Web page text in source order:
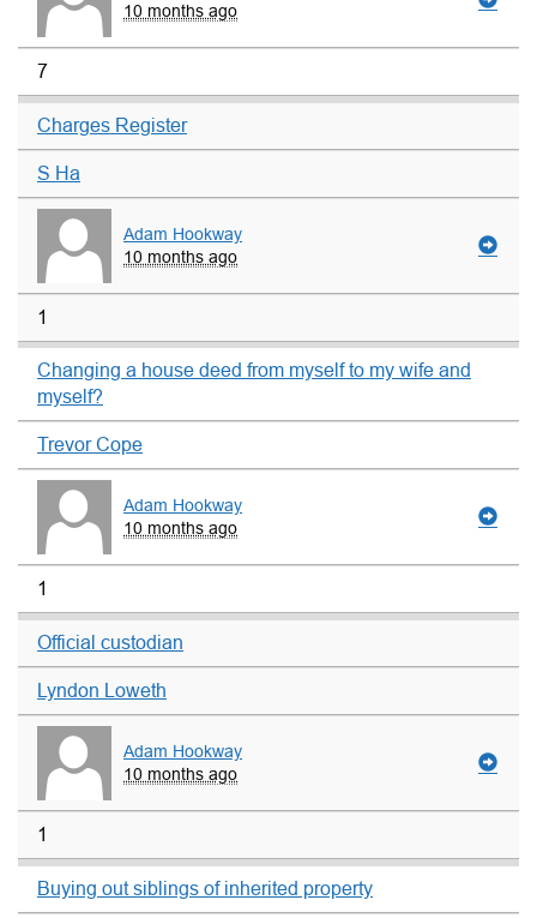
10 months ago
7
Charges Register
S Ha
Adam Hookway
10 months ago
1
Changing a house deed from myself to my wife and
myself?
Trevor Cope
Adam Hookway
10 months ago
1
Official custodian
Lyndon Loweth
Adam Hookway
10 months ago
1
Buying out siblings of inherited property